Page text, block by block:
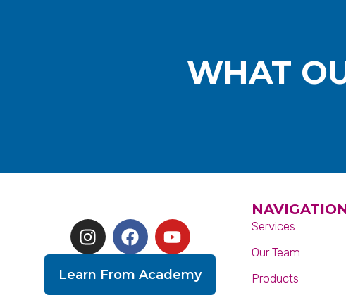
WHAT
Learn From Academy
Services
Our Team
Products